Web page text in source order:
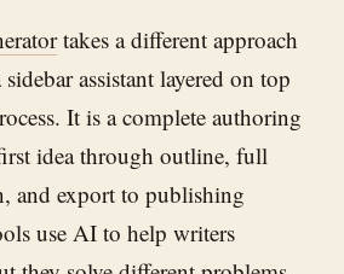
takes a different approach
assistant layered on top
It is a complete authoring
idea through outline, full
and export to publishing
use AI to help writers